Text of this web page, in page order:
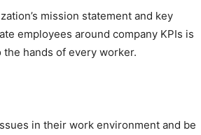
mission statement and key
employees around company KPIs is
hands of every worker.
in their work environment and be